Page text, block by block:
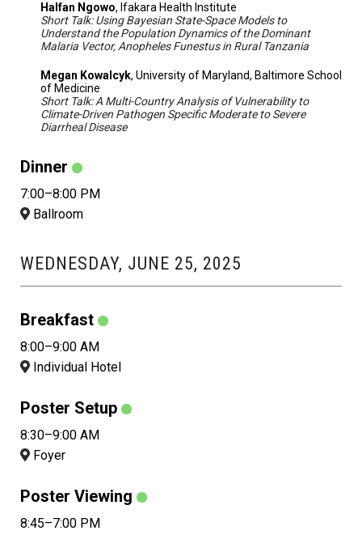
Halfan Ngowo, Ifakara Health Institute
Short Talk: Using Bayesian State-Space Models to
Understand the Population Dynamics of the Dominant
Malaria Vector, Anopheles Funestus in Rural Tanzania
Megan Kowalcyk, University of Maryland, Baltimore School
of Medicine
Short Talk: A Multi-Country Analysis of Vulnerability to
Climate-Driven Pathogen Specific Moderate to Severe
Diarrheal Disease
Dinner
7:00–8:00 PM
Ballroom
WEDNESDAY, JUNE 25, 2025
Breakfast
8:00–9:00 AM
Individual Hotel
Poster Setup
8:30–9:00 AM
Foyer
Poster Viewing
8:45–7:00 PM